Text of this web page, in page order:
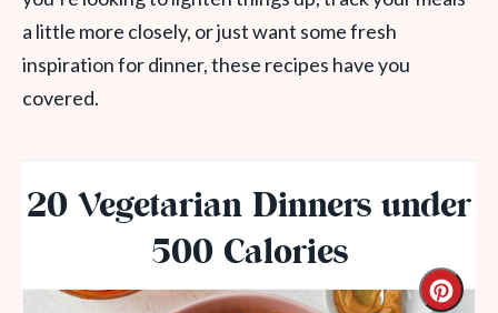
a little more closely, or just want some fresh
inspiration for dinner, these recipes have you
covered.
20 Vegetarian Dinners under
500 Calories